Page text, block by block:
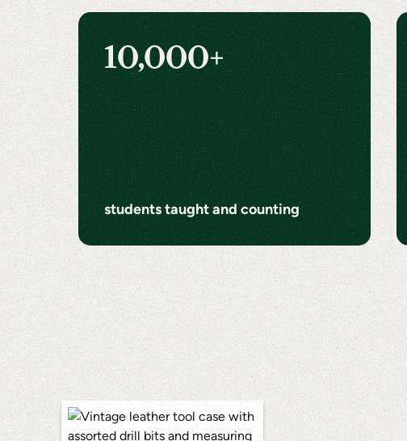
10,000+
students taught and counting